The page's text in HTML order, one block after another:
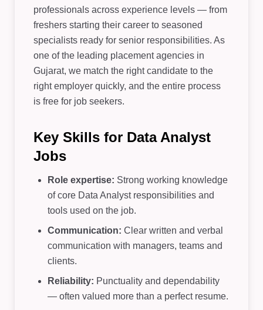
professionals across experience levels — from
freshers starting their career to seasoned
specialists ready for senior responsibilities. As
one of the leading placement agencies in
Gujarat, we match the right candidate to the
right employer quickly, and the entire process
is free for job seekers.
Key Skills for Data Analyst
Jobs
Role expertise: Strong working knowledge
of core Data Analyst responsibilities and
tools used on the job.
Communication: Clear written and verbal
communication with managers, teams and
clients.
Reliability: Punctuality and dependability
— often valued more than a perfect resume.